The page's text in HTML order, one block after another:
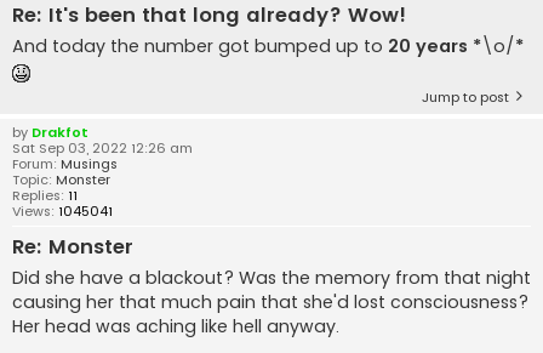
Re: It's been that long already? Wow!
And today the number got bumped up to 20 years *\o/*
Jump to post
by Drakfot
Sat Sep 03, 2022 12:26 am
Forum: Musings
Topic: Monster
Replies: 11
Views: 1045041
Re: Monster
Did she have a blackout? Was the memory from that night
causing her that much pain that she'd lost consciousness?
Her head was aching like hell anyway.